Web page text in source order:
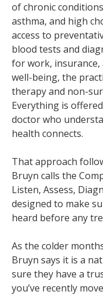
of chronic
asthma, and high
access to
blood tests and
for work,
well-being, the
therapy and non-
Everything is
doctor who
health connects.
That approach
Bruyn calls the
Listen, Assess,
designed to make
heard before any
As the colder
Bruyn says it is a
sure they have a
you’ve recently